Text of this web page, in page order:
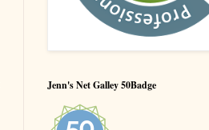
Jenn's Net Galley 50Badge